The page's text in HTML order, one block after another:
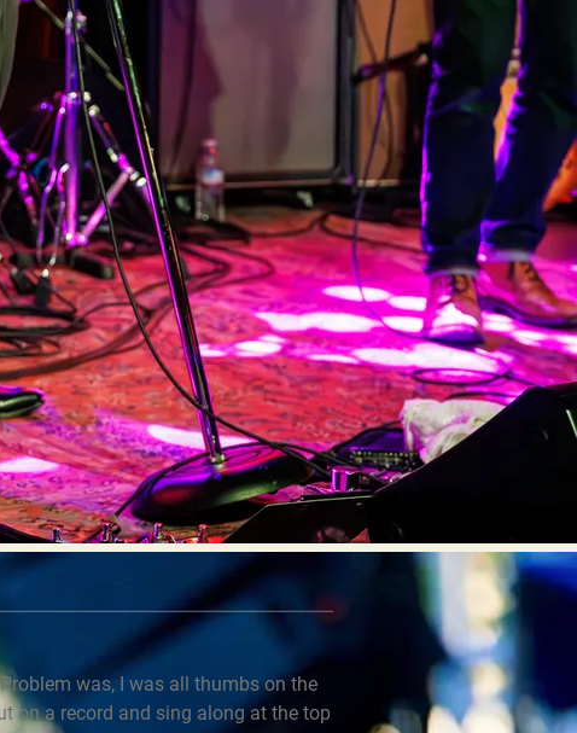
was, I was all thumbs on the
on a record and sing along at the top